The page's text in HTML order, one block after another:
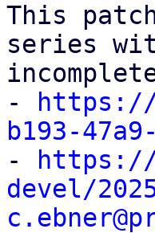
This
series
-
https://
b193-
-
https://
devel/